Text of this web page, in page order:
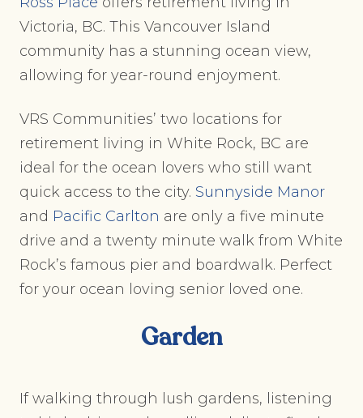
Victoria, BC. This Vancouver Island
community has a stunning ocean view,
allowing for year-round enjoyment.
VRS Communities’ two locations for
retirement living in White Rock, BC are
ideal for the ocean lovers who still want
quick access to the city. Sunnyside Manor
and Pacific Carlton are only a five minute
drive and a twenty minute walk from White
Rock’s famous pier and boardwalk. Perfect
for your ocean loving senior loved one.
Garden
If walking through lush gardens, listening